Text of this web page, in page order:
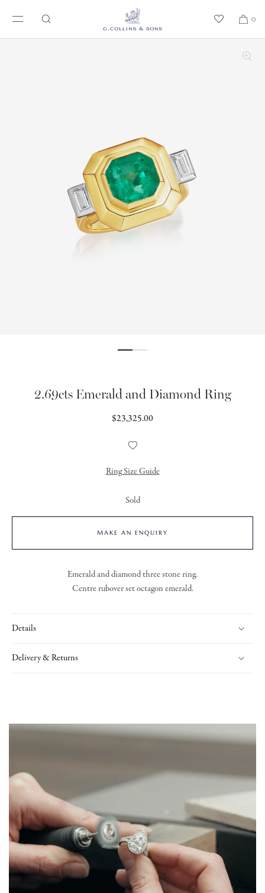
SKIP TO CONTENT
0
2.69cts Emerald and Diamond Ring
Regular
$23,325.00
Add
Wishlist
Ring Size Guide
Sold
MAKE AN ENQUIRY
Emerald and diamond three stone ring.
Centre rubover set octagon emerald.
Details
Delivery & Returns